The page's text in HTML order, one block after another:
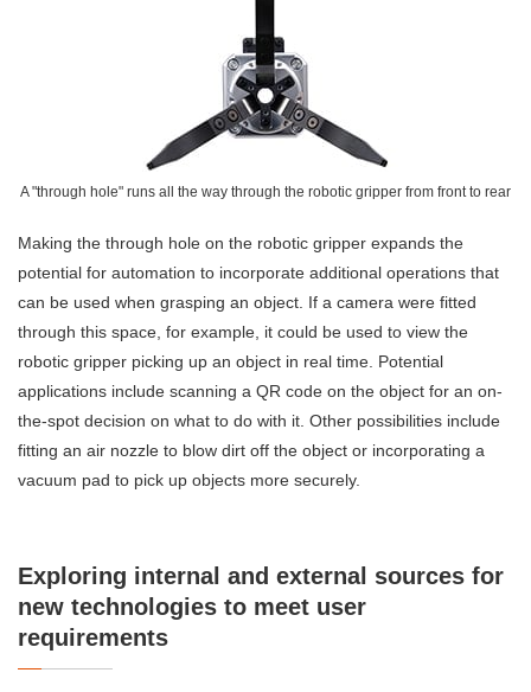
A "through hole" runs all the way through the robotic gripper from front to rear
Making the through hole on the robotic gripper expands the
potential for automation to incorporate additional operations that
can be used when grasping an object. If a camera were fitted
through this space, for example, it could be used to view the
robotic gripper picking up an object in real time. Potential
applications include scanning a QR code on the object for an on-
the-spot decision on what to do with it. Other possibilities include
fitting an air nozzle to blow dirt off the object or incorporating a
vacuum pad to pick up objects more securely.
Exploring internal and external sources for
new technologies to meet user
requirements